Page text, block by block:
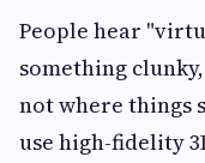
People hear
something
not where things
use high-fidelity